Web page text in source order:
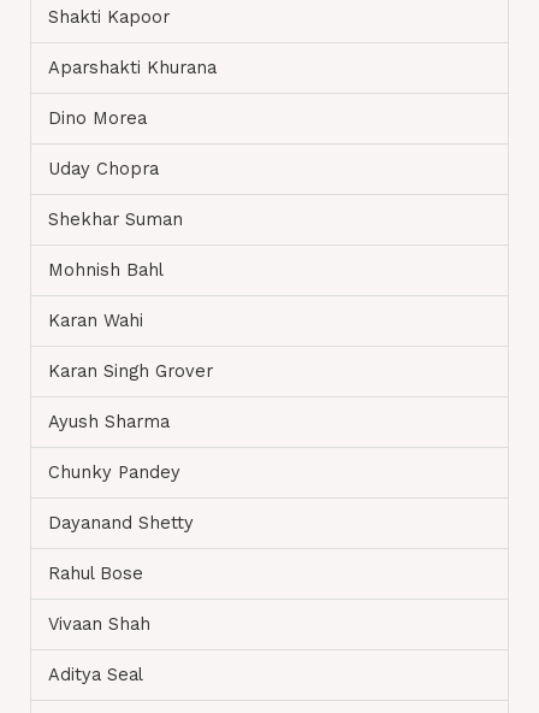
Shakti Kapoor
Aparshakti Khurana
Dino Morea
Uday Chopra
Shekhar Suman
Mohnish Bahl
Karan Wahi
Karan Singh Grover
Ayush Sharma
Chunky Pandey
Dayanand Shetty
Rahul Bose
Vivaan Shah
Aditya Seal